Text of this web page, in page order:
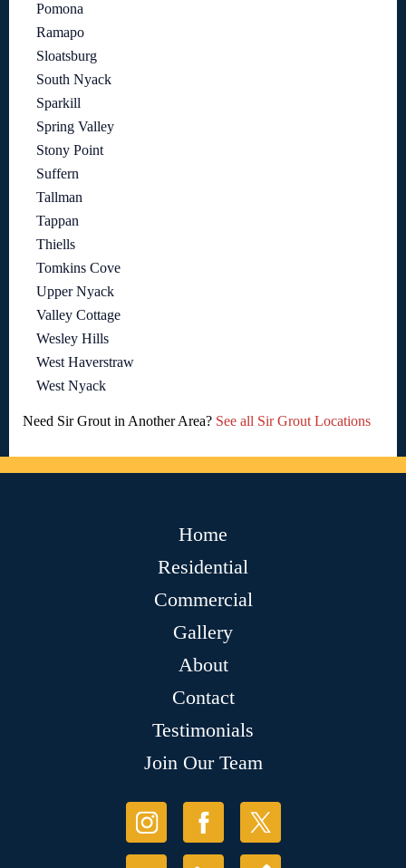
Pomona
Ramapo
Sloatsburg
South Nyack
Sparkill
Spring Valley
Stony Point
Suffern
Tallman
Tappan
Thiells
Tomkins Cove
Upper Nyack
Valley Cottage
Wesley Hills
West Haverstraw
West Nyack
Need Sir Grout in Another Area? See all Sir Grout Locations
Home
Residential
Commercial
Gallery
About
Contact
Testimonials
Join Our Team